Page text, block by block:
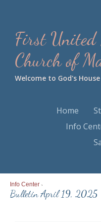
First United
Church of
Welcome to God's
Home
Info
Info Center >
Bulletin April 19, 2025